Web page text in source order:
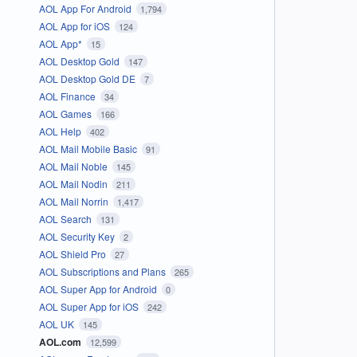
AOL App For Android 1,794
AOL App for iOS 124
AOL App* 15
AOL Desktop Gold 147
AOL Desktop Gold DE 7
AOL Finance 34
AOL Games 166
AOL Help 402
AOL Mail Mobile Basic 91
AOL Mail Noble 145
AOL Mail Nodin 211
AOL Mail Norrin 1,417
AOL Search 131
AOL Security Key 2
AOL Shield Pro 27
AOL Subscriptions and Plans 265
AOL Super App for Android 0
AOL Super App for iOS 242
AOL UK 145
AOL.com 12,599